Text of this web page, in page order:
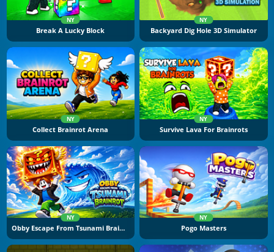
NY
Break A Lucky Block
NY
Backyard Dig Hole 3D Simulator
NY
Collect Brainrot Arena
NY
Survive Lava For Brainrots
NY
Obby Escape From Tsunami Brainrot
NY
Pogo Masters